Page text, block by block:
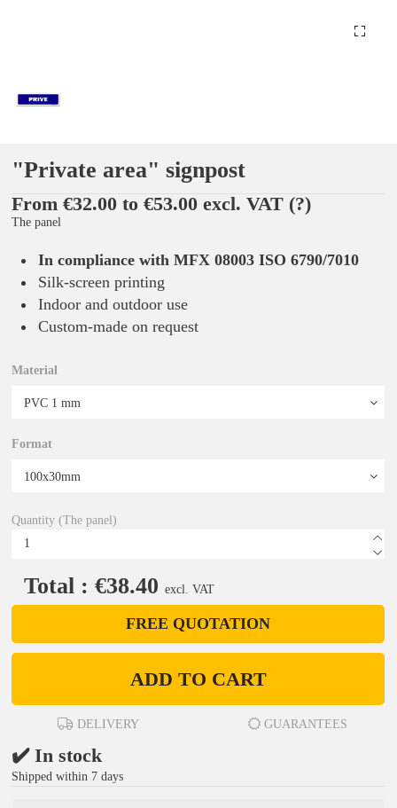
"Private area" signpost
From €32.00 to €53.00 excl. VAT (?)
The panel
In compliance with MFX 08003 ISO 6790/7010
Silk-screen printing
Indoor and outdoor use
Custom-made on request
Material
Format
Quantity (The panel)
Total : €38.40 excl. VAT
FREE QUOTATION
ADD TO CART
DELIVERY GUARANTEES
✔️ In stock
Shipped within 7 days